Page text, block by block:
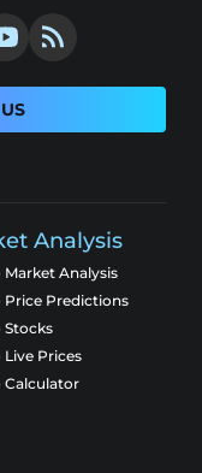
Analysis
Analysis
Price Predictions
Prices
Calculator